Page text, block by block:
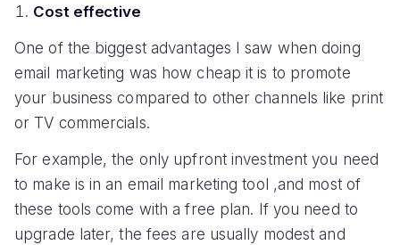
Cost effective
One of the biggest advantages I saw when doing
email marketing was how cheap it is to promote
your business compared to other channels like print
or TV commercials.
For example, the only upfront investment you need
to make is in an email marketing tool ,and most of
these tools come with a free plan. If you need to
upgrade later, the fees are usually modest and